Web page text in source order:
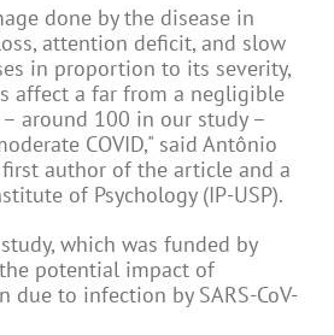
done by the disease in
attention deficit, and slow
in proportion to its severity,
affect a far from a negligible
around 100 in our study –
COVID," said Antônio
first author of the article and a
of Psychology (IP-USP).
which was funded by
the potential impact of
due to infection by SARS-CoV-